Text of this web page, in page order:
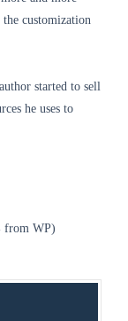
the customization
started to sell
he uses to
from WP)